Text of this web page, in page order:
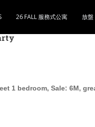
26 FALL 服務式公寓 放盤
1 bedroom, Sale: 6M,